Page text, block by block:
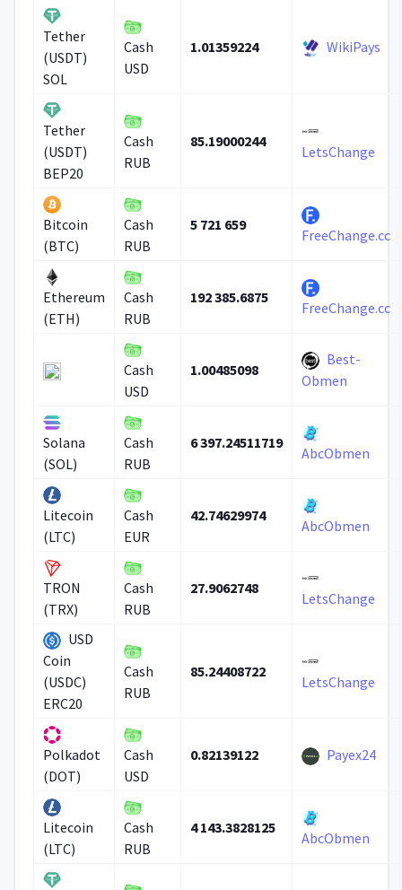
Tether
(USDT)
SOL
Cash
USD
1.01359224 WikiPays
Tether
(USDT)
BEP20
Cash
RUB
85.19000244
LetsChange
Bitcoin
(BTC)
Cash
RUB
5 721 659
FreeChange.cc
Ethereum
(ETH)
Cash
RUB
192 385.6875
FreeChange.cc
Cash
USD
1.00485098
Best-
Obmen
Solana
(SOL)
Cash
RUB
6 397.24511719
AbcObmen
Litecoin
(LTC)
Cash
EUR
42.74629974
AbcObmen
TRON
(TRX)
Cash
RUB
27.9062748
LetsChange
USD
Coin
(USDC)
ERC20
Cash
RUB
85.24408722
LetsChange
Polkadot
(DOT)
Cash
USD
0.82139122 Payex24
Litecoin
(LTC)
Cash
RUB
4 143.3828125
AbcObmen